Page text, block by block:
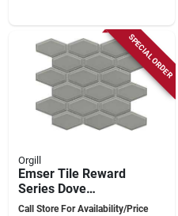
SPECIAL ORDER
Orgill
Emser Tile Reward
Series Dove
Porcelain Mosaic –
Call Store For Availability/Price